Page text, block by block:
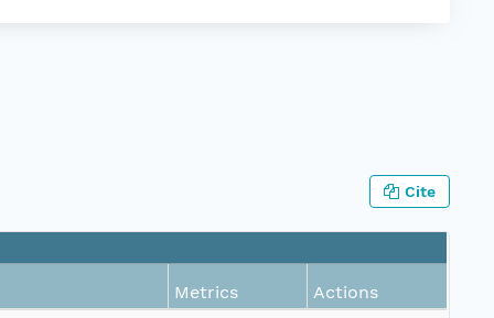
Cite
Metrics
Actions